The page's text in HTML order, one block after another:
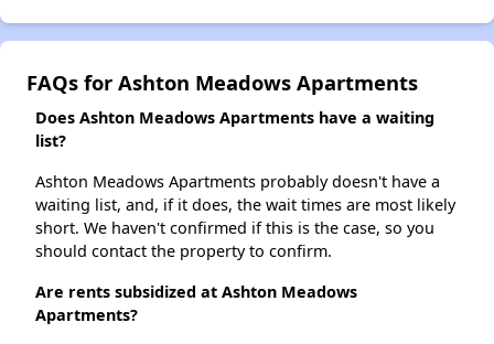
FAQs for Ashton Meadows Apartments
Does Ashton Meadows Apartments have a waiting
list?
Ashton Meadows Apartments probably doesn't have a
waiting list, and, if it does, the wait times are most likely
short. We haven't confirmed if this is the case, so you
should contact the property to confirm.
Are rents subsidized at Ashton Meadows
Apartments?